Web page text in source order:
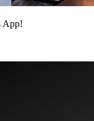
App!